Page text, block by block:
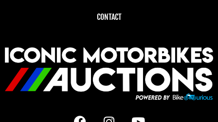
CONTACT